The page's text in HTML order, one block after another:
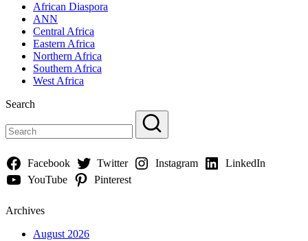
African Diaspora
ANN
Central Africa
Eastern Africa
Northern Africa
Southern Africa
West Africa
Search
Facebook Twitter Instagram
LinkedIn
YouTube
Pinterest
Archives
August 2026